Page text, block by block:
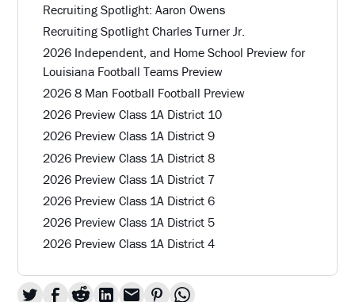
Recruiting Spotlight: Aaron Owens
Recruiting Spotlight Charles Turner Jr.
2026 Independent, and Home School Preview for
Louisiana Football Teams Preview
2026 8 Man Football Football Preview
2026 Preview Class 1A District 10
2026 Preview Class 1A District 9
2026 Preview Class 1A District 8
2026 Preview Class 1A District 7
2026 Preview Class 1A District 6
2026 Preview Class 1A District 5
2026 Preview Class 1A District 4